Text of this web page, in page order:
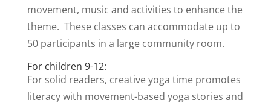
movement, music and activities to enhance the
theme. These classes can accommodate up to
50 participants in a large community room.
For children 9-12:
For solid readers, creative yoga time promotes
literacy with movement-based yoga stories and